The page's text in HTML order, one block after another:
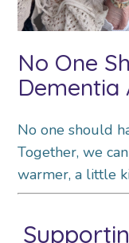
No One
Dementia
No one should
Together, we
warmer, a little